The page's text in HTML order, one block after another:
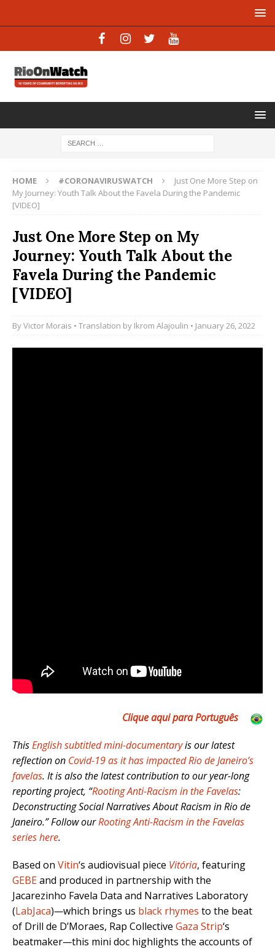
HOME #CORONAVIRUSWATCH
Just One More Step on
My Journey: Youth Talk About the Favela During the Pandemic
[VIDEO]
Just One More Step on My
Journey: Youth Talk About the
Favela During the Pandemic
[VIDEO]
ByVictor Morais • Translation by Ikrom Alajoulin • January 26, 2022
Clique aqui para Português
ThisEnglish subtitled mini-documentaryis our latest
reflection on Covid-19 as it has impacted Rio de Janeiro’s
favelas. It is also the latest contribution to our year-long
reporting project, “Rooting Anti-Racism in the Favelas:
Deconstructing Social Narratives About Racism in Rio de
Janeiro.” Follow ourRooting Anti-Racism in the Favelas
series here.
Based on Vitin‘s audiovisual piece Vitória, featuring
GEBEand produced in partnership with the
Jacarezinho Favela Data and Narratives Laboratory
(LabJaca)—which brings us black rhymes to the beat
of Drill de D’Moraes, Rap Collective Gaza Strip‘s
beatmaker—this mini doc highlights the accounts of